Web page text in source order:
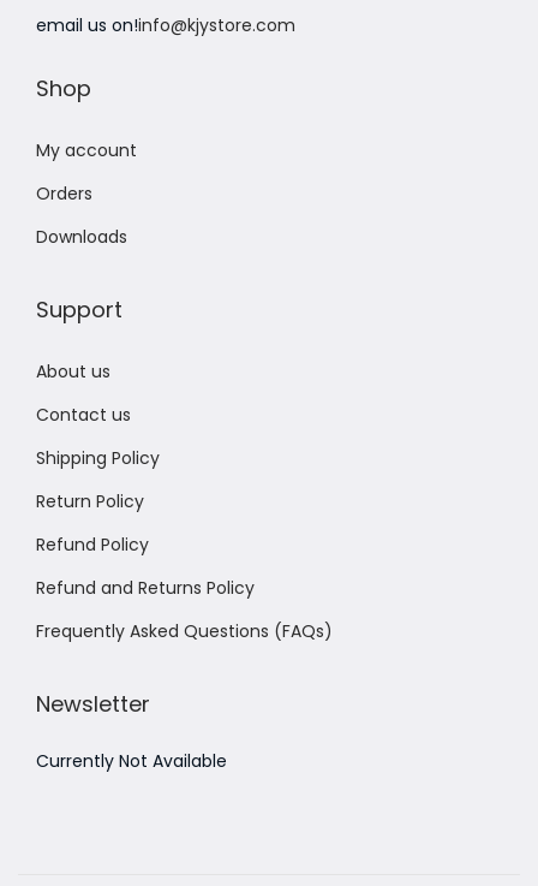
email us on!info@kjystore.com
Shop
My account
Orders
Downloads
Support
About us
Contact us
Shipping Policy
Return Policy
Refund Policy
Refund and Returns Policy
Frequently Asked Questions (FAQs)
Newsletter
Currently Not Available